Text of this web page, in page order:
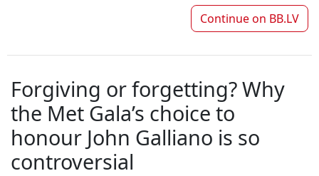
Continue on BB.LV
Forgiving or forgetting? Why
the Met Gala’s choice to
honour John Galliano is so
controversial